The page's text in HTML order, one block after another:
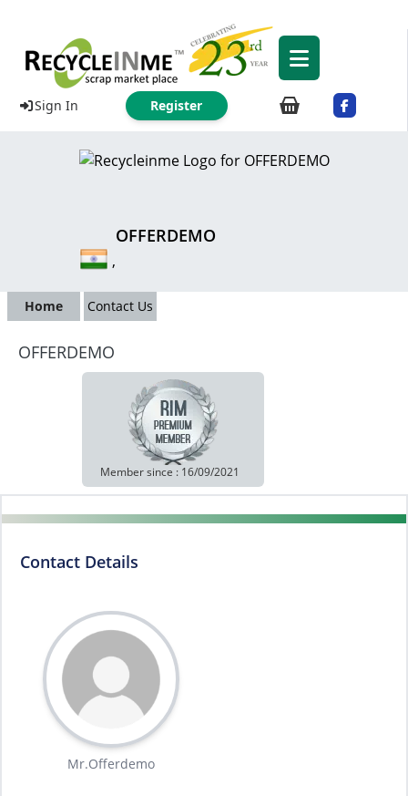
Sign In Register
OFFERDEMO
,
Home Contact Us
OFFERDEMO
Member since : 16/09/2021
Contact Details
Mr.Offerdemo